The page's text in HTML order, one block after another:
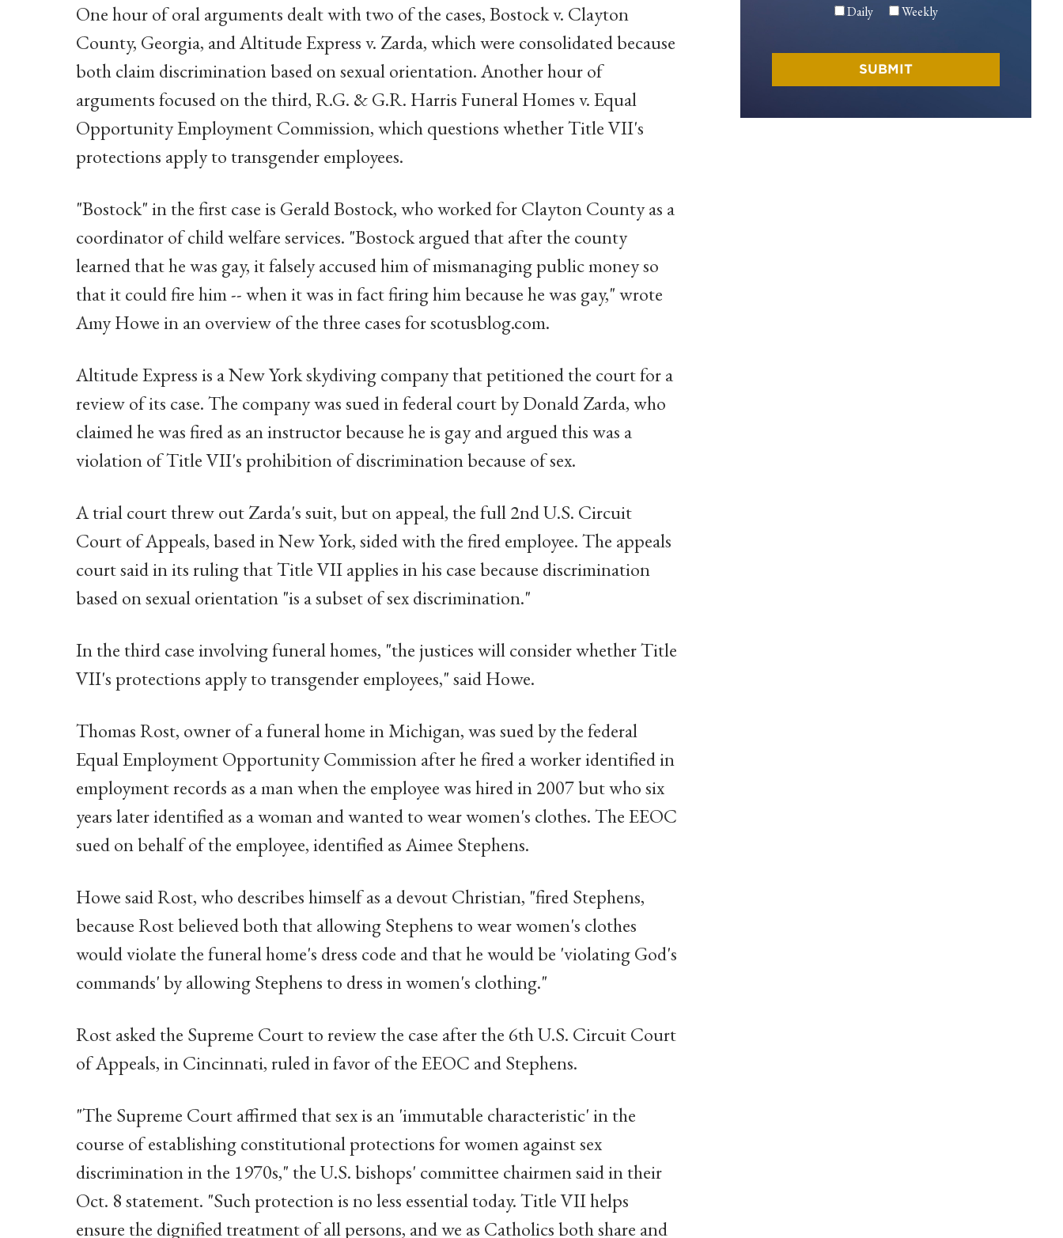
One hour of oral arguments dealt with two of the cases, Bostock v. Clayton
County, Georgia, and Altitude Express v. Zarda, which were consolidated because
both claim discrimination based on sexual orientation. Another hour of
arguments focused on the third, R.G. & G.R. Harris Funeral Homes v. Equal
Opportunity Employment Commission, which questions whether Title VII's
protections apply to transgender employees.
"Bostock" in the first case is Gerald Bostock, who worked for Clayton County as a
coordinator of child welfare services. "Bostock argued that after the county
learned that he was gay, it falsely accused him of mismanaging public money so
that it could fire him -- when it was in fact firing him because he was gay," wrote
Amy Howe in an overview of the three cases for scotusblog.com.
Altitude Express is a New York skydiving company that petitioned the court for a
review of its case. The company was sued in federal court by Donald Zarda, who
claimed he was fired as an instructor because he is gay and argued this was a
violation of Title VII's prohibition of discrimination because of sex.
A trial court threw out Zarda's suit, but on appeal, the full 2nd U.S. Circuit
Court of Appeals, based in New York, sided with the fired employee. The appeals
court said in its ruling that Title VII applies in his case because discrimination
based on sexual orientation "is a subset of sex discrimination."
In the third case involving funeral homes, "the justices will consider whether Title
VII's protections apply to transgender employees," said Howe.
Thomas Rost, owner of a funeral home in Michigan, was sued by the federal
Equal Employment Opportunity Commission after he fired a worker identified in
employment records as a man when the employee was hired in 2007 but who six
years later identified as a woman and wanted to wear women's clothes. The EEOC
sued on behalf of the employee, identified as Aimee Stephens.
Howe said Rost, who describes himself as a devout Christian, "fired Stephens,
because Rost believed both that allowing Stephens to wear women's clothes
would violate the funeral home's dress code and that he would be 'violating God's
commands' by allowing Stephens to dress in women's clothing."
Rost asked the Supreme Court to review the case after the 6th U.S. Circuit Court
of Appeals, in Cincinnati, ruled in favor of the EEOC and Stephens.
"The Supreme Court affirmed that sex is an 'immutable characteristic' in the
course of establishing constitutional protections for women against sex
discrimination in the 1970s," the U.S. bishops' committee chairmen said in their
Oct. 8 statement. "Such protection is no less essential today. Title VII helps
ensure the dignified treatment of all persons, and we as Catholics both share and
Daily Weekly